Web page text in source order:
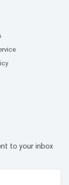
to your inbox